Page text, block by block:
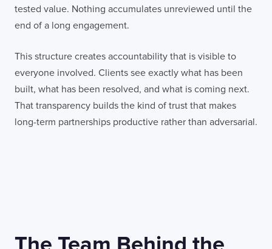
tested value. Nothing accumulates unreviewed until the
end of a long engagement.
This structure creates accountability that is visible to
everyone involved. Clients see exactly what has been
built, what has been resolved, and what is coming next.
That transparency builds the kind of trust that makes
long-term partnerships productive rather than adversarial.